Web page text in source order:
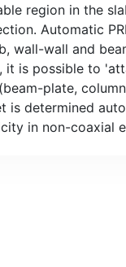
region in the
Automatic
wall-wall and
it is possible to
plate,
is determined
in non-coaxial